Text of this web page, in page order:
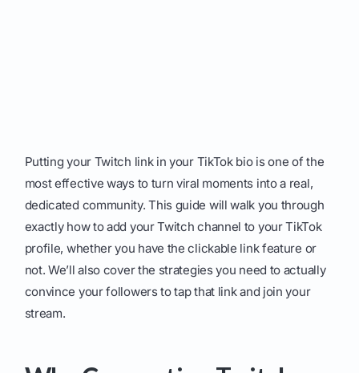
Putting your Twitch link in your TikTok bio is one of the
most effective ways to turn viral moments into a real,
dedicated community. This guide will walk you through
exactly how to add your Twitch channel to your TikTok
profile, whether you have the clickable link feature or
not. We’ll also cover the strategies you need to actually
convince your followers to tap that link and join your
stream.